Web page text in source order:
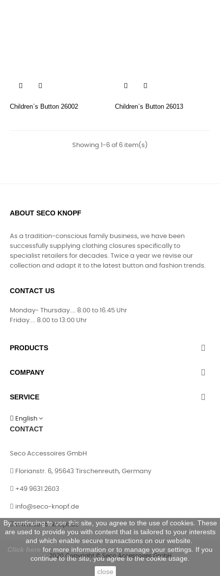

Children`s Button 26002

Children`s Button 26013
Showing 1-6 of 6 item(s)
ABOUT SECO KNOPF
As a tradition-conscious family business, we have been
successfully supplying clothing closures specifically to
specialist retailers for decades. Twice a year we revise our
collection and adapt it to the latest button and fashion trends.
CONTACT US
Monday- Thursday.... 8.00 to 16.45 Uhr
Friday.... 8.00 to 13:00 Uhr
PRODUCTS 
COMPANY 
SERVICE 
English
CONTACT
Seco Accessoires GmbH
Florianstr. 6, 95643 Tirschenreuth, Germany
+49 9631 2603
info@seco-knopf.de
www.seco-knopf.de
By continuing to use this site, you agree to the use of cookies. These
are used to provide you with content that is tailored to your interests
and which enable secure transactions on our website.
Click here for more information or to manage your settings. If you
continue to the site, you agree to the cookie usage.
close
2020 Copyright © Seco Accessoires GmbH